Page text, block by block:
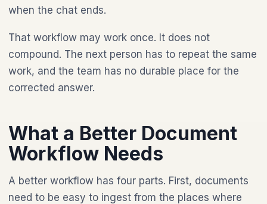
when the chat ends.
That workflow may work once. It does not
compound. The next person has to repeat the same
work, and the team has no durable place for the
corrected answer.
What a Better Document
Workflow Needs
A better workflow has four parts. First, documents
need to be easy to ingest from the places where